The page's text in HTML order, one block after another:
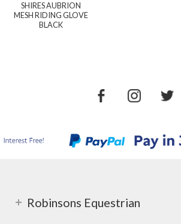
SHIRES AUBRION
MESH RIDING GLOVE
BLACK
Robinsons Equestrian